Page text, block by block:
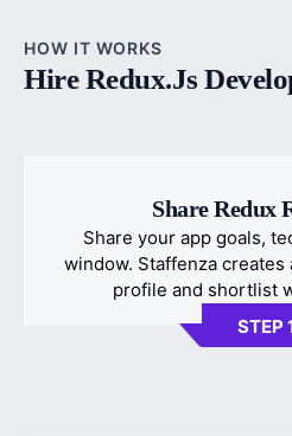
HOW IT WORKS
Hire Redux.js
Share Redux
Share your app goals,
window. Staffenza creates
profile and shortlist
STEP